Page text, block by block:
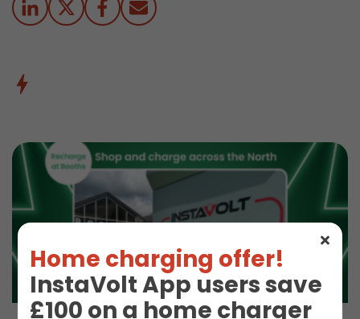
Home charging offer!
InstaVolt App users save
£100 on a home charger